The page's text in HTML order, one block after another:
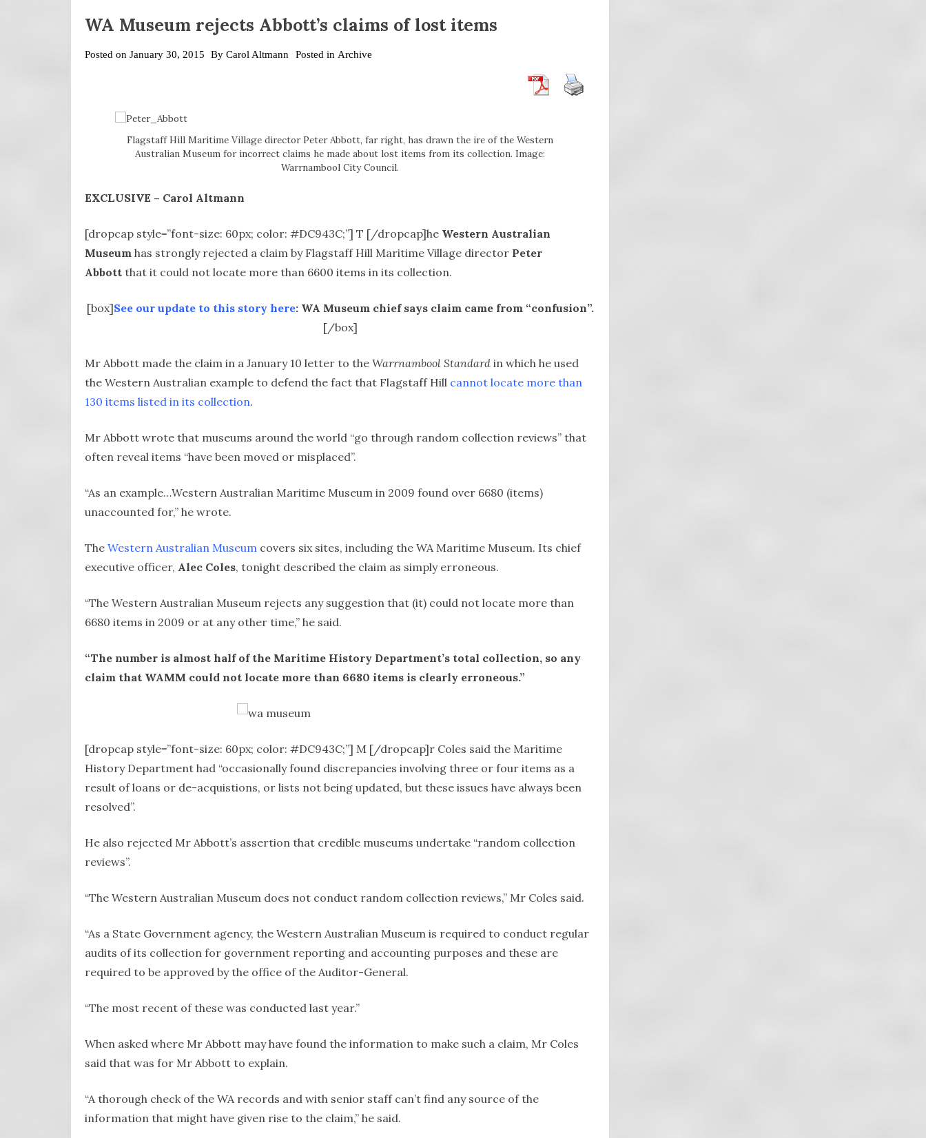
WA Museum rejects Abbott’s claims of lost items
Posted on January 30, 2015 By Carol Altmann Posted in Archive
Flagstaff Hill Maritime Village director Peter Abbott, far right, has drawn the ire of the Western
Australian Museum for incorrect claims he made about lost items from its collection. Image:
Warrnambool City Council.
EXCLUSIVE – Carol Altmann
[dropcap style=”font-size: 60px; color: #DC943C;”] T [/dropcap]he Western Australian
Museum has strongly rejected a claim by Flagstaff Hill Maritime Village director Peter
Abbott that it could not locate more than 6600 items in its collection.
[box]See our update to this story here: WA Museum chief says claim came from “confusion”.
[/box]
Mr Abbott made the claim in a January 10 letter to the Warrnambool Standard in which he used
the Western Australian example to defend the fact that Flagstaff Hill cannot locate more than
130 items listed in its collection.
Mr Abbott wrote that museums around the world “go through random collection reviews” that
often reveal items “have been moved or misplaced”.
“As an example…Western Australian Maritime Museum in 2009 found over 6680 (items)
unaccounted for,” he wrote.
The Western Australian Museum covers six sites, including the WA Maritime Museum. Its chief
executive officer, Alec Coles, tonight described the claim as simply erroneous.
“The Western Australian Museum rejects any suggestion that (it) could not locate more than
6680 items in 2009 or at any other time,” he said.
“The number is almost half of the Maritime History Department’s total collection, so any
claim that WAMM could not locate more than 6680 items is clearly erroneous.”
[dropcap style=”font-size: 60px; color: #DC943C;”] M [/dropcap]r Coles said the Maritime
History Department had “occasionally found discrepancies involving three or four items as a
result of loans or de-acquistions, or lists not being updated, but these issues have always been
resolved”.
He also rejected Mr Abbott’s assertion that credible museums undertake “random collection
reviews”.
“The Western Australian Museum does not conduct random collection reviews,” Mr Coles said.
“As a State Government agency, the Western Australian Museum is required to conduct regular
audits of its collection for government reporting and accounting purposes and these are
required to be approved by the office of the Auditor-General.
“The most recent of these was conducted last year.”
When asked where Mr Abbott may have found the information to make such a claim, Mr Coles
said that was for Mr Abbott to explain.
“A thorough check of the WA records and with senior staff can’t find any source of the
information that might have given rise to the claim,” he said.